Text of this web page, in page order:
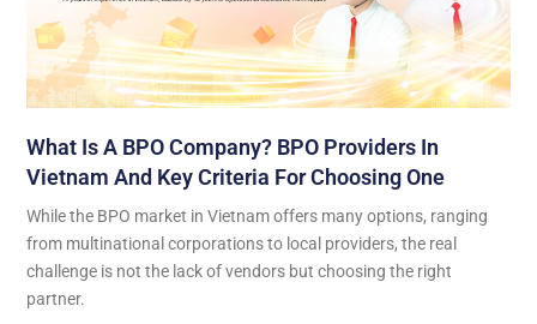
What Is A BPO Company? BPO Providers In
Vietnam And Key Criteria For Choosing One
While the BPO market in Vietnam offers many options, ranging
from multinational corporations to local providers, the real
challenge is not the lack of vendors but choosing the right
partner.